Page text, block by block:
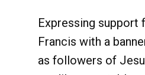
Expressing support
Francis with a
as followers of